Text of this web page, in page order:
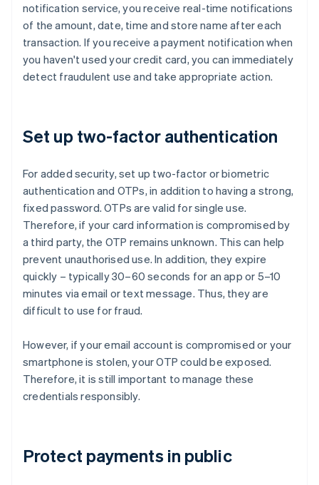
notification service, you receive real-time notifications
of the amount, date, time and store name after each
transaction. If you receive a payment notification when
you haven't used your credit card, you can immediately
detect fraudulent use and take appropriate action.
Set up two-factor authentication
For added security, set up two-factor or biometric
authentication and OTPs, in addition to having a strong,
fixed password. OTPs are valid for single use.
Therefore, if your card information is compromised by
a third party, the OTP remains unknown. This can help
prevent unauthorised use. In addition, they expire
quickly – typically 30–60 seconds for an app or 5–10
minutes via email or text message. Thus, they are
difficult to use for fraud.
However, if your email account is compromised or your
smartphone is stolen, your OTP could be exposed.
Therefore, it is still important to manage these
credentials responsibly.
Protect payments in public